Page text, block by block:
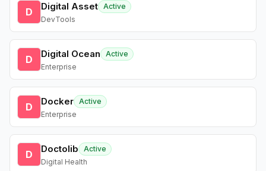
D Digital Asset Active
DevTools
D Digital Ocean
Active
Enterprise
D Docker Active
Enterprise
D Doctolib
Active
Digital Health